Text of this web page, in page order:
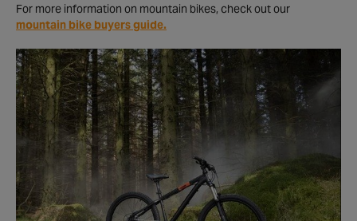
For more information on mountain bikes, check out our
mountain bike buyers guide.